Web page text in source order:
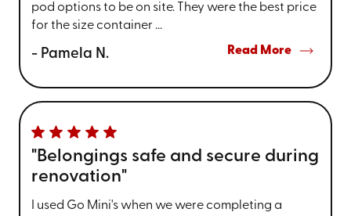
pod options to be on site. They were the best price
for the size container ...
- Pamela N. Read More
"Belongings safe and secure during
renovation"
I used Go Mini's when we were completing a